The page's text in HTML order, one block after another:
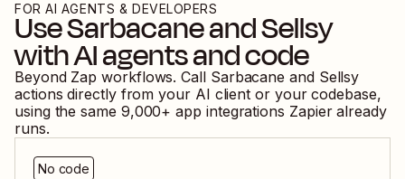
FOR AI AGENTS & DEVELOPERS
UseSarbacaneandSellsy
with AI agents and code
Beyond Zap workflows. Call Sarbacane and Sellsy
actions directly from your AI client or your codebase,
using the same 9,000+ app integrations Zapier already
runs.
No code